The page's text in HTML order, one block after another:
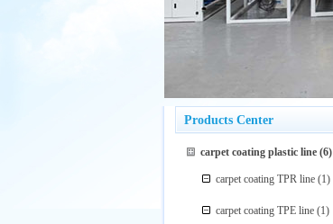
Products Center
carpet coating plastic line(6)
carpet coating TPR line (1)
carpet coating TPE line (1)